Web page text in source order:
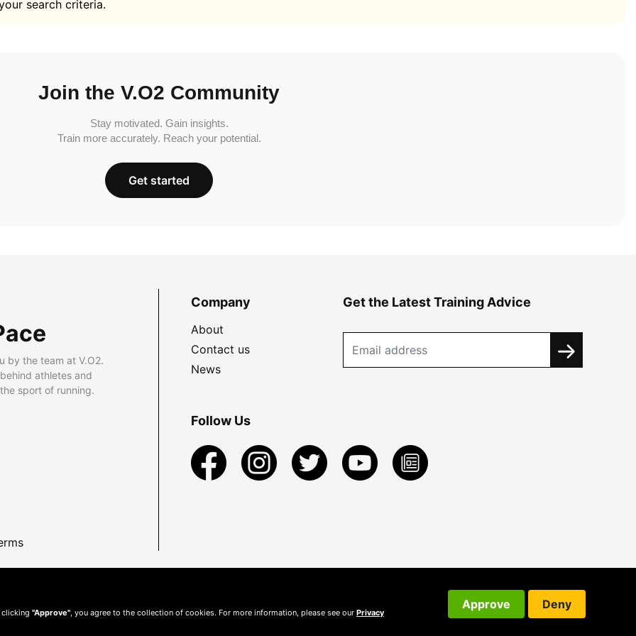
search criteria.
Join the V.O2 Community
Stay motivated. Gain insights.
Train more accurately. Reach your potential.
Get started
by the team at V.O2.
athletes and
sport of running.
Company
About
Contact us
News
Get the Latest Training Advice
Follow Us
clicking "Approve", you agree to the collection of cookies. For more information, please see our Privacy
Approve Deny